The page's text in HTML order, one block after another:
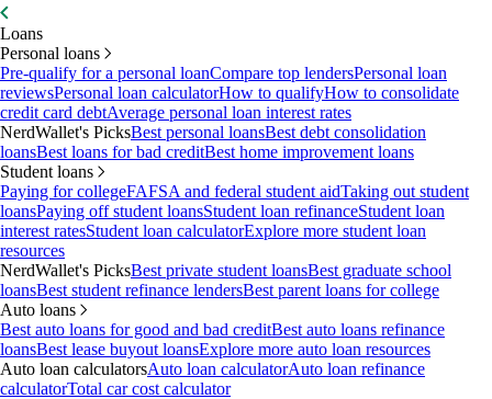
Loans
Personal loans
Pre-qualify for a personal loanCompare top lendersPersonal loan
reviewsPersonal loan calculatorHow to qualifyHow to consolidate
credit card debtAverage personal loan interest rates
NerdWallet's PicksBest personal loansBest debt consolidation
loansBest loans for bad creditBest home improvement loans
Student loans
Paying for collegeFAFSA and federal student aidTaking out student
loansPaying off student loansStudent loan refinanceStudent loan
interest ratesStudent loan calculatorExplore more student loan
resources
NerdWallet's PicksBest private student loansBest graduate school
loansBest student refinance lendersBest parent loans for college
Auto loans
Best auto loans for good and bad creditBest auto loans refinance
loansBest lease buyout loansExplore more auto loan resources
Auto loan calculatorsAuto loan calculatorAuto loan refinance
calculatorTotal car cost calculator